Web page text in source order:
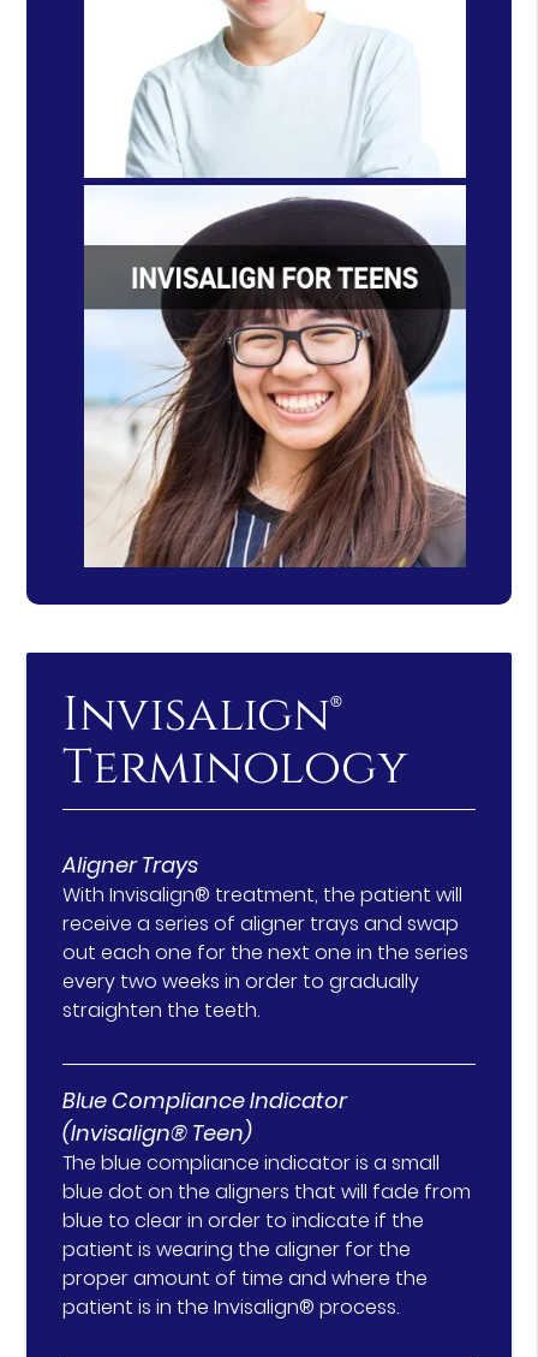
Invisalign®
Terminology
Aligner Trays
With Invisalign® treatment, the patient will
receive a series of aligner trays and swap
out each one for the next one in the series
every two weeks in order to gradually
straighten the teeth.
Blue Compliance Indicator
(Invisalign® Teen)
The blue compliance indicator is a small
blue dot on the aligners that will fade from
blue to clear in order to indicate if the
patient is wearing the aligner for the
proper amount of time and where the
patient is in the Invisalign® process.